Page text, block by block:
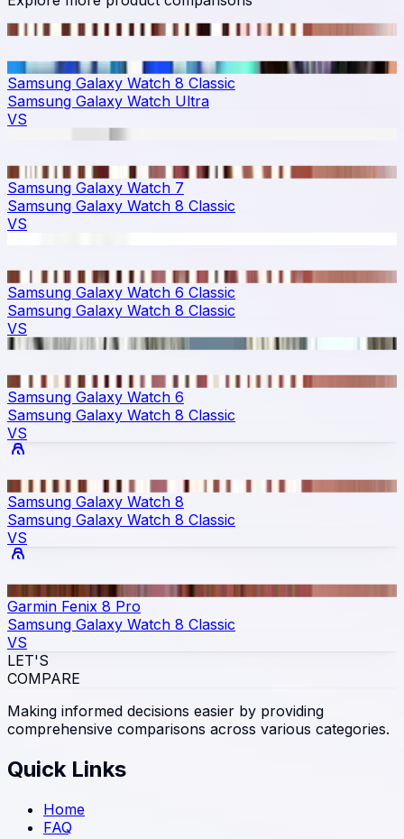
Samsung Galaxy Watch 8 Classic
Samsung Galaxy Watch Ultra
VS
Samsung Galaxy Watch 7
Samsung Galaxy Watch 8 Classic
VS
Samsung Galaxy Watch 6 Classic
Samsung Galaxy Watch 8 Classic
VS
Samsung Galaxy Watch 6
Samsung Galaxy Watch 8 Classic
VS
Samsung Galaxy Watch 8
Samsung Galaxy Watch 8 Classic
VS
Garmin Fenix 8 Pro
Samsung Galaxy Watch 8 Classic
VS
LET'S
COMPARE
Making informed decisions easier by providing
comprehensive comparisons across various categories.
Quick Links
Home
FAQ